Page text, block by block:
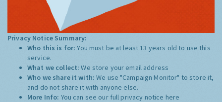
Privacy Notice Summary:
Who this is for:You must be at least 13 years old to use this
service.
What we collect:We store your email address
Who we share it with:We use "Campaign Monitor" to store it,
and do not share it with anyone else.
More Info: You can see our full privacy notice here